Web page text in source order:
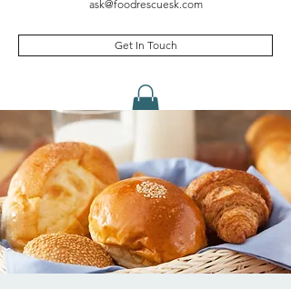
ask@foodrescuesk.com
Get In Touch